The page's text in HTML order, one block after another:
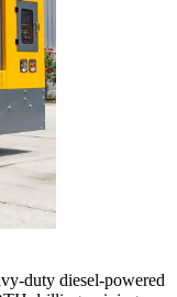
duty diesel-powered